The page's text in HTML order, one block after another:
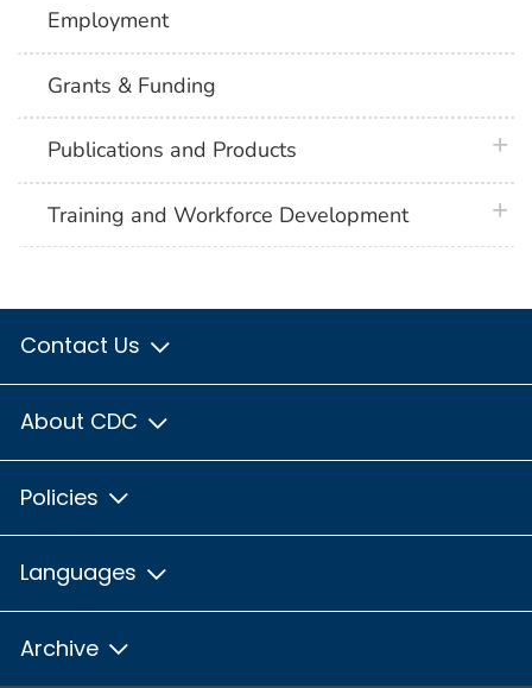
Employment
Grants & Funding
Publications and Products
Training and Workforce Development
Contact Us
About CDC
Policies
Languages
Archive